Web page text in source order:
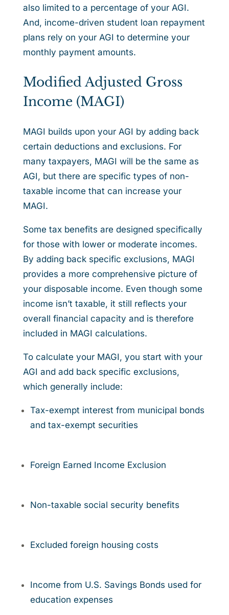
also limited to a percentage of your AGI.
And, income-driven student loan repayment
plans rely on your AGI to determine your
monthly payment amounts.
Modified Adjusted Gross
Income (MAGI)
MAGI builds upon your AGI by adding back
certain deductions and exclusions. For
many taxpayers, MAGI will be the same as
AGI, but there are specific types of non-
taxable income that can increase your
MAGI.
Some tax benefits are designed specifically
for those with lower or moderate incomes.
By adding back specific exclusions, MAGI
provides a more comprehensive picture of
your disposable income. Even though some
income isn’t taxable, it still reflects your
overall financial capacity and is therefore
included in MAGI calculations.
To calculate your MAGI, you start with your
AGI and add back specific exclusions,
which generally include:
Tax-exempt interest from municipal bonds
and tax-exempt securities
Foreign Earned Income Exclusion
Non-taxable social security benefits
Excluded foreign housing costs
Income from U.S. Savings Bonds used for
education expenses